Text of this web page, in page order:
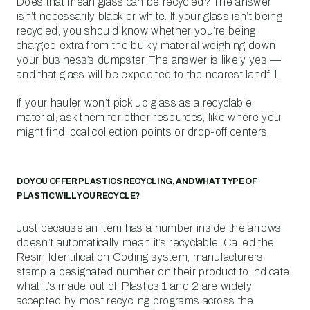
isn’t necessarily black or white. If your glass isn’t being
recycled, you should know whether you’re being
charged extra from the bulky material weighing down
your business’s dumpster. The answer is likely yes —
and that glass will be expedited to the nearest landfill.
If your hauler won’t pick up glass as a recyclable
material, ask them for other resources, like where you
might find local collection points or drop-off centers.
DO YOU OFFER PLASTICS RECYCLING, AND WHAT TYPE OF
PLASTIC WILL YOU RECYCLE?
Just because an item has a number inside the arrows
doesn’t automatically mean it’s recyclable. Called the
Resin Identification Coding system, manufacturers
stamp a designated number on their product to indicate
what it’s made out of. Plastics 1 and 2 are widely
accepted by most recycling programs across the